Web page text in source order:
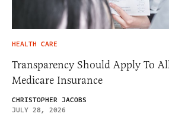
HEALTH CARE
Transparency Should Apply To
Medicare Insurance
CHRISTOPHER JACOBS
JULY 28, 2026